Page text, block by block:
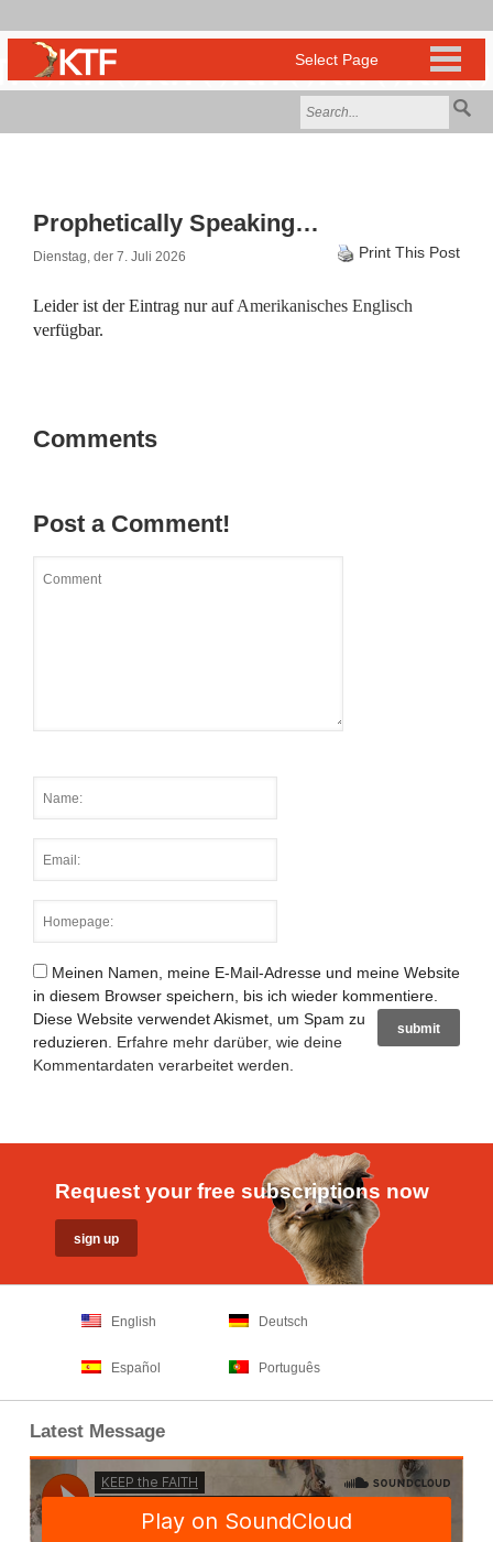
Prophetically Speaking…
Dienstag, der 7. Juli 2026 Print This Post
Leider ist der Eintrag nur aufAmerikanisches Englisch
verfügbar.
Comments
Post a Comment!
Meinen Namen, meine E-Mail-Adresse und meine Website
in diesem Browser speichern, bis ich wieder kommentiere.
Diese Website verwendet Akismet, um Spam zu
reduzieren. Erfahre mehr darüber, wie deine
Kommentardaten verarbeitet werden
Request your free subscriptions now
English Deutsch
Español Português
Latest Message